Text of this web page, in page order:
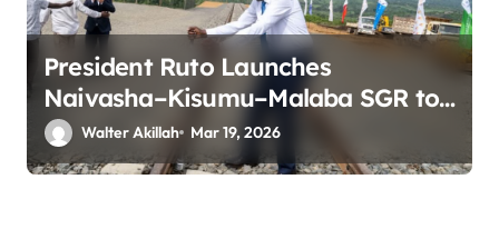
President Ruto Launches
Naivasha–Kisumu–Malaba SGR to
Boost Regional Trade and
Connectivity
Walter Akillah Mar 19, 2026